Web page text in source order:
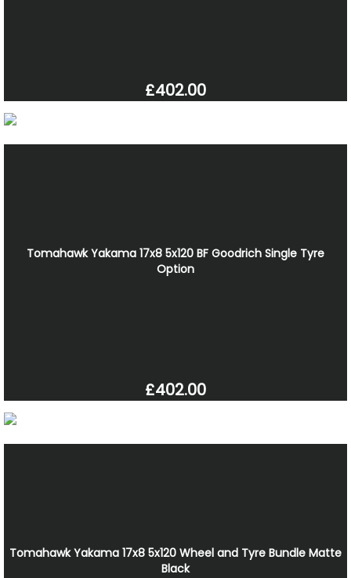
£402.00
Tomahawk Yakama 17x8 5x120 BF Goodrich Single Tyre
Option
£402.00
Tomahawk Yakama 17x8 5x120 Wheel and Tyre Bundle Matte
Black